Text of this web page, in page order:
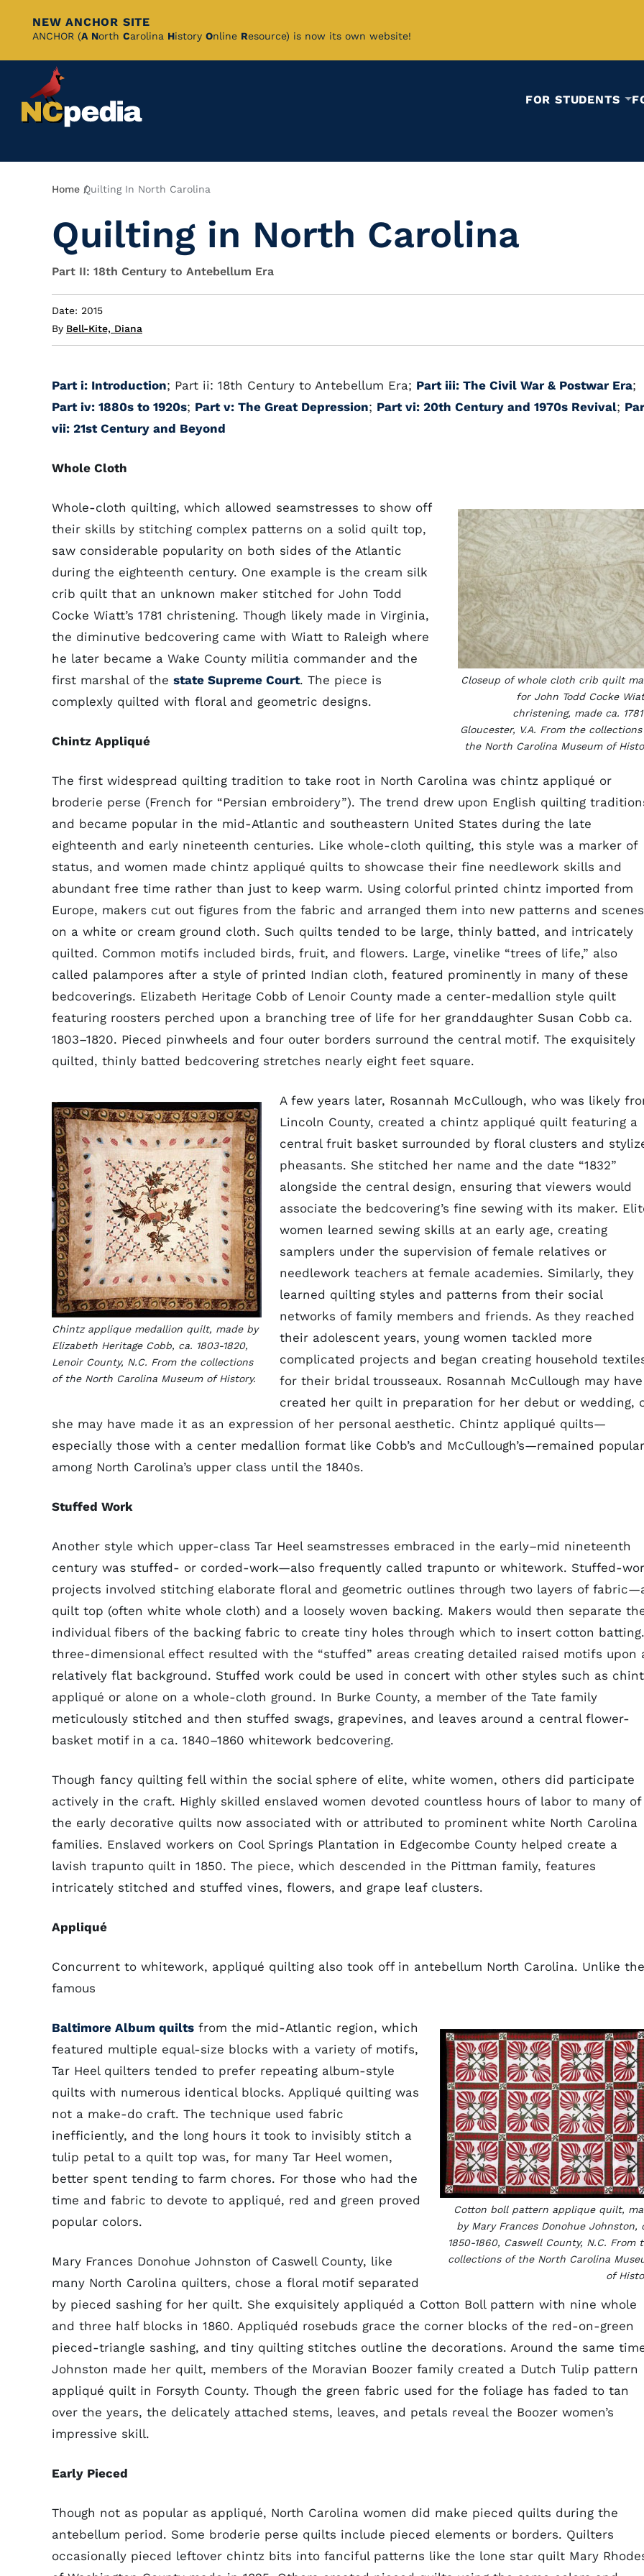
Skip
Content
NEW ANCHOR SITE
ANCHOR (A North Carolina History Online Resource) is now its own website!
FOR STUDENTS
Breadcrumb
Home Quilting In North Carolina
Quilting in North Carolina
Part II: 18th Century to Antebellum Era
Date: 2015
By Bell-Kite, Diana
Part i: Introduction; Part ii: 18th Century to Antebellum Era; Part iii: The Civil War & Postwar Era;
Part iv: 1880s to 1920s; Part v: The Great Depression; Part vi: 20th Century and 1970s Revival;
vii: 21st Century and Beyond
Whole Cloth
Closeup of whole cloth crib quilt
for John Todd Cocke
christening, made ca.
Gloucester, V.A. From the
the North Carolina Museum of
Whole-cloth quilting, which allowed seamstresses to show off
their skills by stitching complex patterns on a solid quilt top,
saw considerable popularity on both sides of the Atlantic
during the eighteenth century. One example is the cream silk
crib quilt that an unknown maker stitched for John Todd
Cocke Wiatt’s 1781 christening. Though likely made in Virginia,
the diminutive bedcovering came with Wiatt to Raleigh where
he later became a Wake County militia commander and the
first marshal of the state Supreme Court. The piece is
complexly quilted with floral and geometric designs.
Chintz Appliqué
The first widespread quilting tradition to take root in North Carolina was chintz appliqué or
broderie perse (French for “Persian embroidery”). The trend drew upon English quilting
and became popular in the mid-Atlantic and southeastern United States during the late
eighteenth and early nineteenth centuries. Like whole-cloth quilting, this style was a marker of
status, and women made chintz appliqué quilts to showcase their fine needlework skills and
abundant free time rather than just to keep warm. Using colorful printed chintz imported from
Europe, makers cut out figures from the fabric and arranged them into new patterns and scenes
on a white or cream ground cloth. Such quilts tended to be large, thinly batted, and intricately
quilted. Common motifs included birds, fruit, and flowers. Large, vinelike “trees of life,” also
called palampores after a style of printed Indian cloth, featured prominently in many of these
bedcoverings. Elizabeth Heritage Cobb of Lenoir County made a center-medallion style quilt
featuring roosters perched upon a branching tree of life for her granddaughter Susan Cobb ca.
1803–1820. Pieced pinwheels and four outer borders surround the central motif. The exquisitely
quilted, thinly batted bedcovering stretches nearly eight feet square.
Chintz applique medallion quilt, made by
Elizabeth Heritage Cobb, ca. 1803-1820,
Lenoir County, N.C. From the collections
of the North Carolina Museum of History.
A few years later, Rosannah McCullough, who was likely
Lincoln County, created a chintz appliqué quilt featuring a
central fruit basket surrounded by floral clusters and
pheasants. She stitched her name and the date “1832”
alongside the central design, ensuring that viewers would
associate the bedcovering’s fine sewing with its maker.
women learned sewing skills at an early age, creating
samplers under the supervision of female relatives or
needlework teachers at female academies. Similarly, they
learned quilting styles and patterns from their social
networks of family members and friends. As they reached
their adolescent years, young women tackled more
complicated projects and began creating household
for their bridal trousseaux. Rosannah McCullough may have
created her quilt in preparation for her debut or wedding,
she may have made it as an expression of her personal aesthetic. Chintz appliqué quilts—
especially those with a center medallion format like Cobb’s and McCullough’s—remained popular
among North Carolina’s upper class until the 1840s.
Stuffed Work
Another style which upper-class Tar Heel seamstresses embraced in the early–mid nineteenth
century was stuffed- or corded-work—also frequently called trapunto or whitework. Stuffed-
projects involved stitching elaborate floral and geometric outlines through two layers of
quilt top (often white whole cloth) and a loosely woven backing. Makers would then separate
individual fibers of the backing fabric to create tiny holes through which to insert cotton
three-dimensional effect resulted with the “stuffed” areas creating detailed raised motifs upon
relatively flat background. Stuffed work could be used in concert with other styles such as
appliqué or alone on a whole-cloth ground. In Burke County, a member of the Tate family
meticulously stitched and then stuffed swags, grapevines, and leaves around a central flower-
basket motif in a ca. 1840–1860 whitework bedcovering.
Though fancy quilting fell within the social sphere of elite, white women, others did participate
actively in the craft. Highly skilled enslaved women devoted countless hours of labor to many of
the early decorative quilts now associated with or attributed to prominent white North Carolina
families. Enslaved workers on Cool Springs Plantation in Edgecombe County helped create a
lavish trapunto quilt in 1850. The piece, which descended in the Pittman family, features
intricately stitched and stuffed vines, flowers, and grape leaf clusters.
Appliqué
Concurrent to whitework, appliqué quilting also took off in antebellum North Carolina. Unlike the
famous
Cotton boll pattern applique quilt,
by Mary Frances Donohue Johnston,
1850-1860, Caswell County, N.C. From
collections of the North Carolina
of
Baltimore Album quilts from the mid-Atlantic region, which
featured multiple equal-size blocks with a variety of motifs,
Tar Heel quilters tended to prefer repeating album-style
quilts with numerous identical blocks. Appliqué quilting was
not a make-do craft. The technique used fabric
inefficiently, and the long hours it took to invisibly stitch a
tulip petal to a quilt top was, for many Tar Heel women,
better spent tending to farm chores. For those who had the
time and fabric to devote to appliqué, red and green proved
popular colors.
Mary Frances Donohue Johnston of Caswell County, like
many North Carolina quilters, chose a floral motif separated
by pieced sashing for her quilt. She exquisitely appliquéd a Cotton Boll pattern with nine whole
and three half blocks in 1860. Appliquéd rosebuds grace the corner blocks of the red-on-green
pieced-triangle sashing, and tiny quilting stitches outline the decorations. Around the same
Johnston made her quilt, members of the Moravian Boozer family created a Dutch Tulip pattern
appliqué quilt in Forsyth County. Though the green fabric used for the foliage has faded to tan
over the years, the delicately attached stems, leaves, and petals reveal the Boozer women’s
impressive skill.
Early Pieced
Though not as popular as appliqué, North Carolina women did make pieced quilts during the
antebellum period. Some broderie perse quilts include pieced elements or borders. Quilters
occasionally pieced leftover chintz bits into fanciful patterns like the lone star quilt Mary